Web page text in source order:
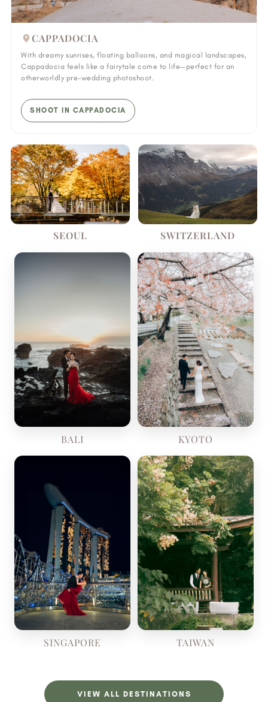
CAPPADOCIA
With dreamy sunrises, floating balloons, and magical landscapes,
Cappadocia feels like a fairytale come to life—perfect for an
otherworldly pre-wedding photoshoot.
SHOOT IN CAPPADOCIA
SEOUL SWITZERLAND
BALI KYOTO
SINGAPORE TAIWAN
VIEW ALL DESTINATIONS